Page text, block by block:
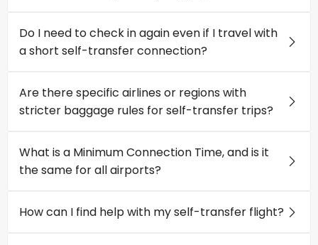
Do I need to check in again even if I travel with
a short self-transfer connection?
Are there specific airlines or regions with
stricter baggage rules for self-transfer trips?
What is a Minimum Connection Time, and is it
the same for all airports?
How can I find help with my self-transfer flight?